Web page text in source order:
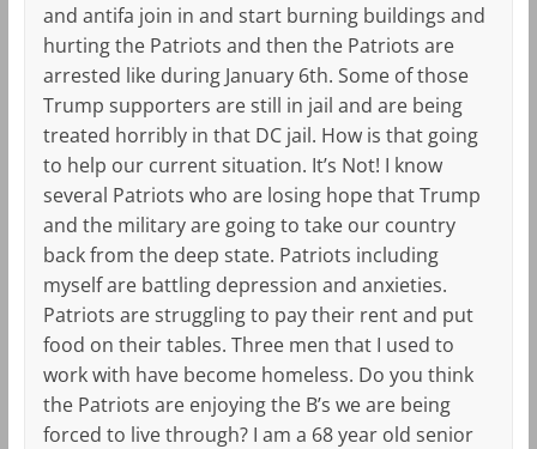
and antifa join in and start burning buildings and
hurting the Patriots and then the Patriots are
arrested like during January 6th. Some of those
Trump supporters are still in jail and are being
treated horribly in that DC jail. How is that going
to help our current situation. It’s Not! I know
several Patriots who are losing hope that Trump
and the military are going to take our country
back from the deep state. Patriots including
myself are battling depression and anxieties.
Patriots are struggling to pay their rent and put
food on their tables. Three men that I used to
work with have become homeless. Do you think
the Patriots are enjoying the B’s we are being
forced to live through? I am a 68 year old senior